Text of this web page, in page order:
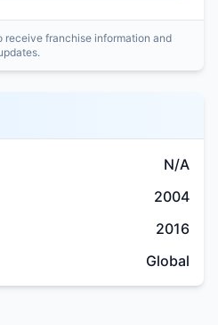
receive franchise information and
N/A
2004
2016
Global